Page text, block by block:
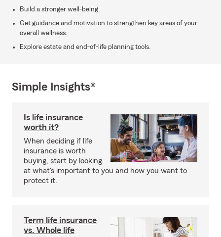
Build a stronger well-being.
Get guidance and motivation to strengthen key areas of your
overall wellness.
Explore estate and end-of-life planning tools.
Simple Insights®
Is life insurance
worth it?
When deciding if life
insurance is worth
buying, start by looking
at what's important to you and how you want to
protect it.
Term life insurance
vs. Whole life